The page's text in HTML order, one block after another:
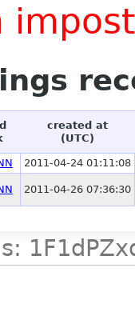
created at
(UTC)
2011-04-24 01:11:08
2011-04-26 07:36:30